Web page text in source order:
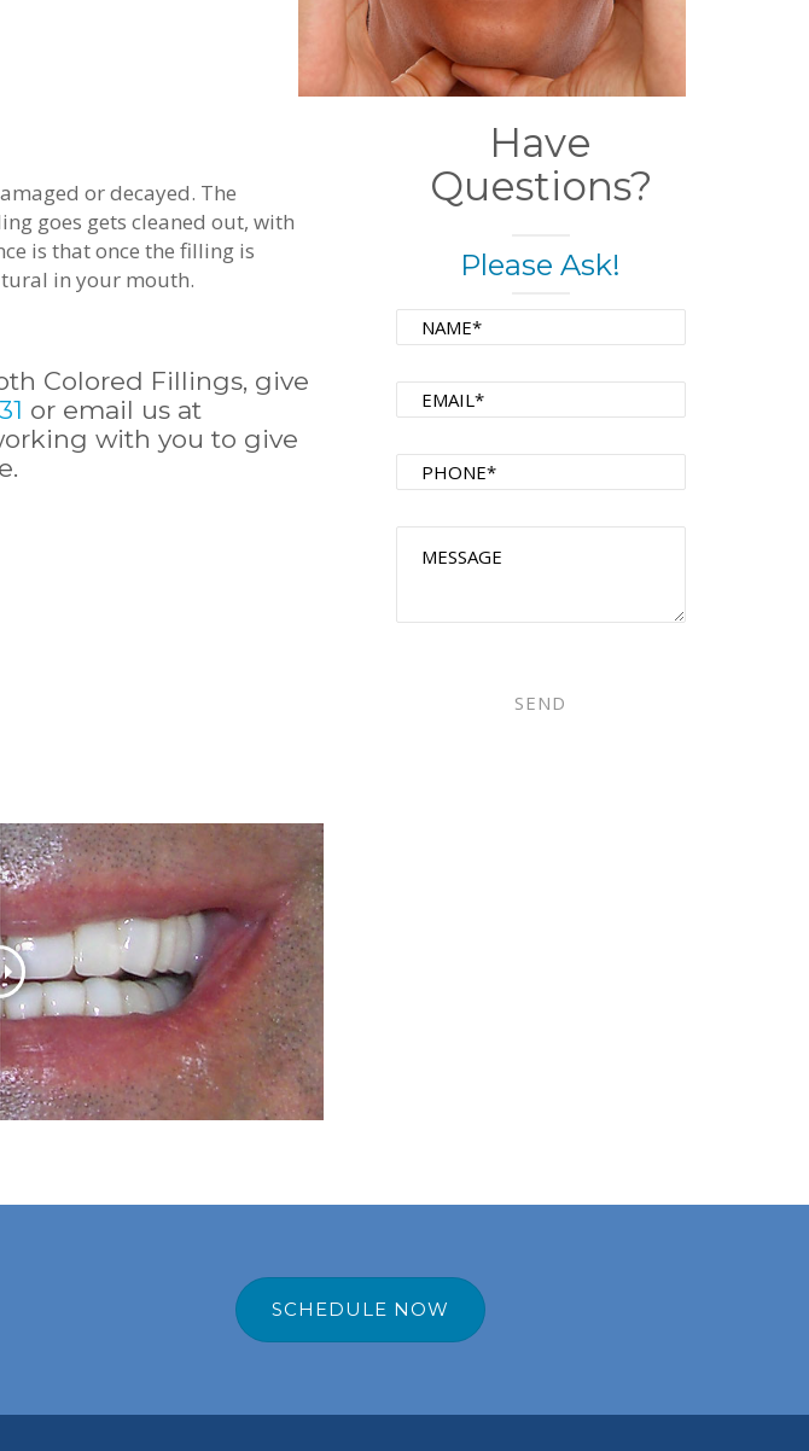
or decayed. The
goes gets cleaned out, with
is that once the filling is
in your mouth.
Colored Fillings, give
or email us at
with you to give
Have
Questions?
Please Ask!
SCHEDULE NOW